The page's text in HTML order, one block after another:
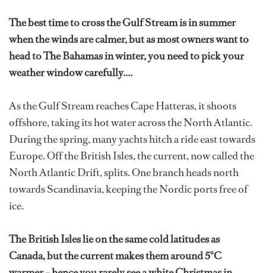
The best time to cross the Gulf Stream is in summer
when the winds are calmer, but as most owners want to
head to The Bahamas in winter, you need to pick your
weather window carefully....
As the Gulf Stream reaches Cape Hatteras, it shoots
offshore, taking its hot water across the North Atlantic.
During the spring, many yachts hitch a ride east towards
Europe. Off the British Isles, the current, now called the
North Atlantic Drift, splits. One branch heads north
towards Scandinavia, keeping the Nordic ports free of
ice.
The British Isles lie on the same cold latitudes as
Canada, but the current makes them around 5°C